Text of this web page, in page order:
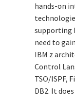
The Perfection
What Do Self-
Services
Training
hands-on
supporting
need to
IBM z
Control
TSO/ISPF,
DB2. It